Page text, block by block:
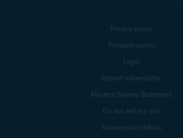
Privacy policy
Products policy
Legal
Report vulnerability
Modern Slavery Statement
Do not sell my info
Subscription details